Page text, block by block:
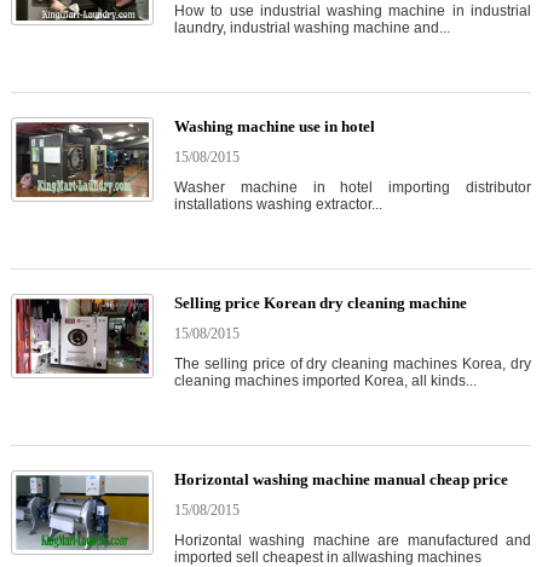
How to use industrial washing machine in industrial
laundry, industrial washing machine and...
Washing machine use in hotel
15/08/2015
Washer machine in hotel importing distributor
installations washing extractor...
Selling price Korean dry cleaning machine
15/08/2015
The selling price of dry cleaning machines Korea, dry
cleaning machines imported Korea, all kinds...
Horizontal washing machine manual cheap price
15/08/2015
Horizontal washing machine are manufactured and
imported sell cheapest in allwashing machines